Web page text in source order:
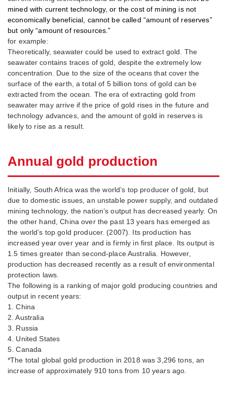
mined with current technology, or the cost of mining is not
economically beneficial, cannot be called “amount of reserves”
but only “amount of resources.”
for example:
Theoretically, seawater could be used to extract gold. The
seawater contains traces of gold, despite the extremely low
concentration. Due to the size of the oceans that cover the
surface of the earth, a total of 5 billion tons of gold can be
extracted from the ocean. The era of extracting gold from
seawater may arrive if the price of gold rises in the future and
technology advances, and the amount of gold in reserves is
likely to rise as a result.
Annual gold production
Initially, South Africa was the world’s top producer of gold, but
due to domestic issues, an unstable power supply, and outdated
mining technology, the nation’s output has decreased yearly. On
the other hand, China over the past 13 years has emerged as
the world’s top gold producer. (2007). Its production has
increased year over year and is firmly in first place. Its output is
1.5 times greater than second-place Australia. However,
production has decreased recently as a result of environmental
protection laws.
The following is a ranking of major gold producing countries and
output in recent years:
1. China
2. Australia
3. Russia
4. United States
5. Canada
*The total global gold production in 2018 was 3,296 tons, an
increase of approximately 910 tons from 10 years ago.